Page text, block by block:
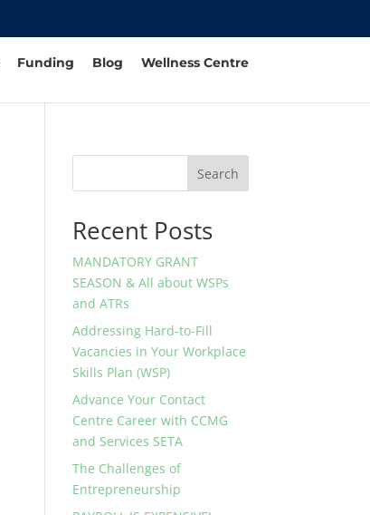
Funding Blog Wellness Centre
Search
Recent Posts
MANDATORY GRANT
SEASON & All about WSPs
and ATRs
Addressing Hard-to-Fill
Vacancies in Your Workplace
Skills Plan (WSP)
Advance Your Contact
Centre Career with CCMG
and Services SETA
The Challenges of
Entrepreneurship